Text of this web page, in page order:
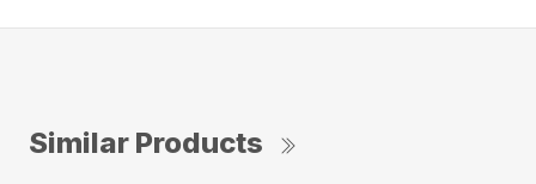
Similar Products